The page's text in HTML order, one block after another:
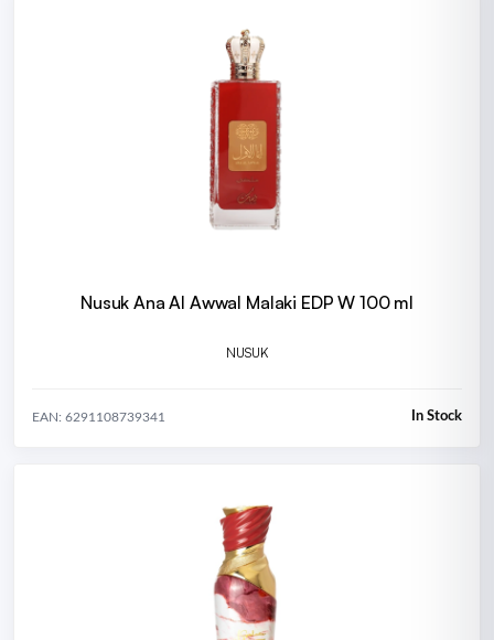
Nusuk Ana Al Awwal Malaki EDP W 100 ml
NUSUK
EAN: 6291108739341 In Stock